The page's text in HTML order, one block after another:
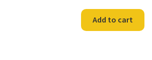
Add to cart